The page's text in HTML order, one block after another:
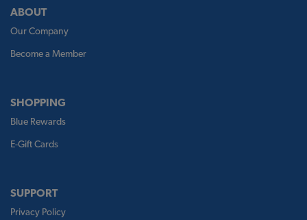
ABOUT
Our Company
Become a Member
SHOPPING
Blue Rewards
E-Gift Cards
SUPPORT
Privacy Policy